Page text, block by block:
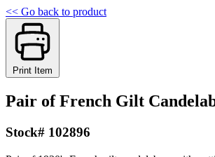
<< Go back to product
Print Item
Pair of French Gilt
Stock# 102896